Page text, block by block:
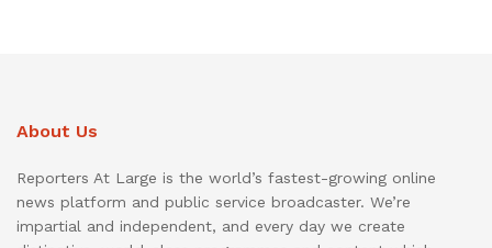
About Us
Reporters At Large is the world’s fastest-growing online
news platform and public service broadcaster. We’re
impartial and independent, and every day we create